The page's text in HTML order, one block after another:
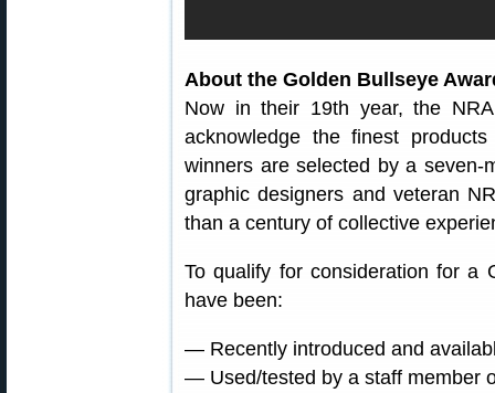
About the Golden Bullseye
Now in their 19th year, the
acknowledge the finest
winners are selected by a seven-
graphic designers and veteran
than a century of collective
To qualify for consideration for a
have been:
— Recently introduced and
— Used/tested by a staff member